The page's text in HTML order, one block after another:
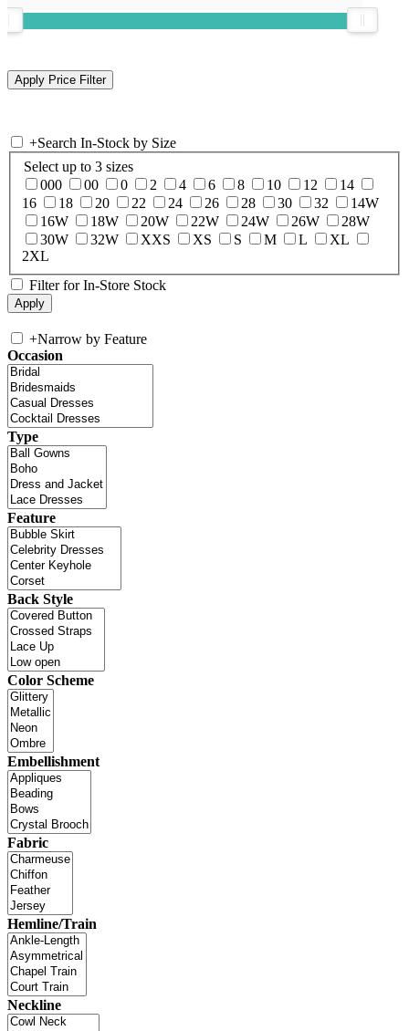
+Search In-Stock by Size
Select up to 3 sizes
000
00 0 2 4 6 8 10 12
14
16
18 20 22 24 26 28 30 32
14W
16W
18W 20W 22W 24W 26W
28W
30W
32W XXS XS S M L
XL
2XL
Filter for In-Store Stock
+Narrow by Feature
Occasion
Type
Feature
Back Style
Color Scheme
Embellishment
Fabric
Hemline/Train
Neckline